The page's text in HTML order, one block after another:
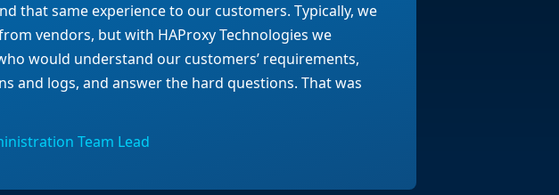
that same experience to our customers. Typically, we
vendors, but with HAProxy Technologies we
would understand our customers’ requirements,
and logs, and answer the hard questions. That was
Team Lead